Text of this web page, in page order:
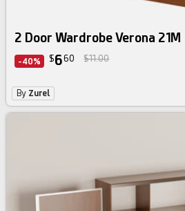
2 Door Wardrobe Verona 21M
-40% $660 $11.00
By Zurel